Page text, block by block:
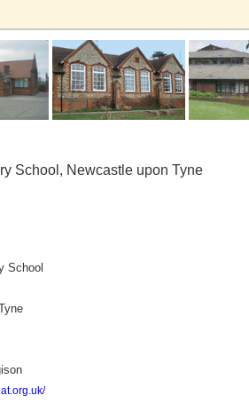
School, Newcastle upon Tyne
School